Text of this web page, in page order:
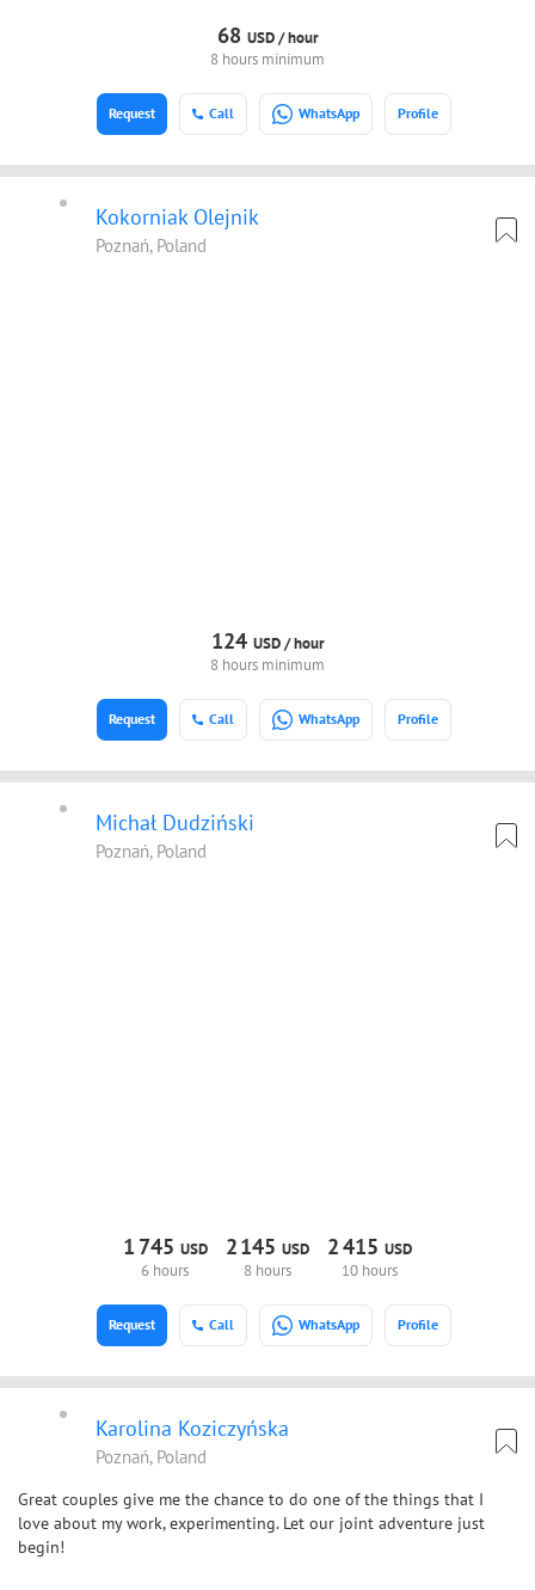
68 USD /hour
8 hours minimum
Call WhatsApp Profile
Request
Kokorniak Olejnik
Poznań, Poland
124 USD /hour
8 hours minimum
Call WhatsApp Profile
Request
Michał Dudziński
Poznań, Poland
1 745 USD
6 hours
2145USD
8 hours
2415USD
10 hours
Call WhatsApp Profile
Request
Karolina Koziczyńska
Poznań, Poland
Great couples give me the chance to do one of the things that I
love about my work, experimenting. Let our joint adventure just
begin!